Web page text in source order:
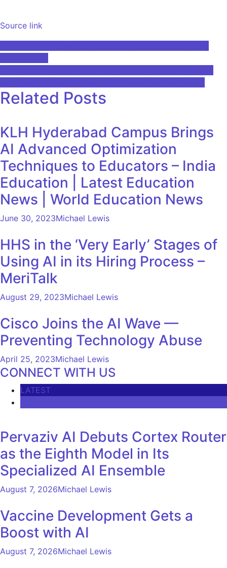
Source link
Post
navigation
Related Posts
KLH Hyderabad Campus Brings
AI Advanced Optimization
Techniques to Educators – India
Education | Latest Education
News | World Education News
June 30, 2023Michael Lewis
HHS in the ‘Very Early’ Stages of
Using AI in its Hiring Process –
MeriTalk
August 29, 2023Michael Lewis
Cisco Joins the AI ​​Wave —
Preventing Technology Abuse
April 25, 2023Michael Lewis
CONNECT WITH US
LATEST
Pervaziv AI Debuts Cortex Router
as the Eighth Model in Its
Specialized AI Ensemble
August 7, 2026Michael Lewis
Vaccine Development Gets a
Boost with AI
August 7, 2026Michael Lewis